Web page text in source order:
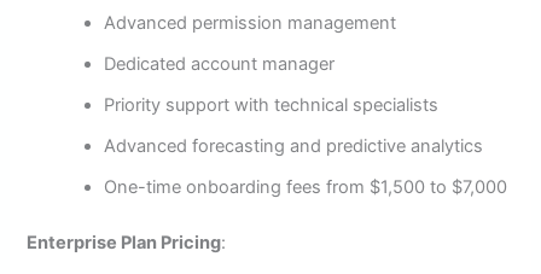
Advanced permission management
Dedicated account manager
Priority support with technical specialists
Advanced forecasting and predictive analytics
One-time onboarding fees from $1,500 to $7,000
Enterprise Plan Pricing: